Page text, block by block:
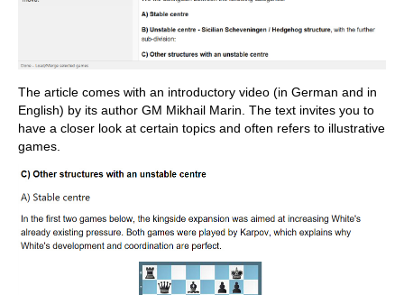
The article comes with an introductory video (in German and in
English) by its author GM Mikhail Marin. The text invites you to
have a closer look at certain topics and often refers to illustrative
games.